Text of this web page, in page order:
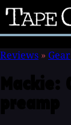
Tape
Op
Reviews » Gear